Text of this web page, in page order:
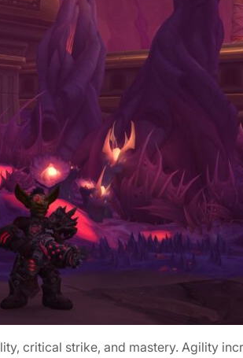
critical strike, and mastery. Agility